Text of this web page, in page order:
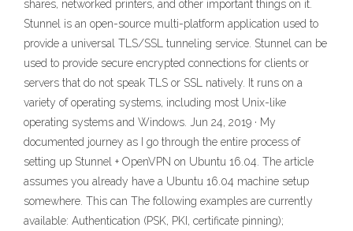
shares, networked printers, and other important things on it.
Stunnel is an open-source multi-platform application used to
provide a universal TLS/SSL tunneling service. Stunnel can be
used to provide secure encrypted connections for clients or
servers that do not speak TLS or SSL natively. It runs on a
variety of operating systems, including most Unix-like
operating systems and Windows. Jun 24, 2019 · My
documented journey as I go through the entire process of
setting up Stunnel + OpenVPN on Ubuntu 16.04. The article
assumes you already have a Ubuntu 16.04 machine setup
somewhere. This can The following examples are currently
available: Authentication (PSK, PKI, certificate pinning);